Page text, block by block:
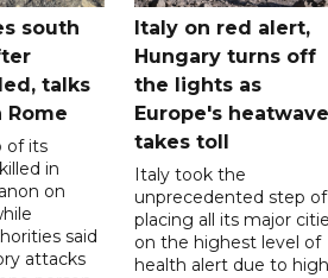
south
talks
Rome
of its
in
on
said
attacks
Italy on red alert,
Hungary turns off
the lights as
Europe's heatwave
takes toll
Italy took the
unprecedented step of
placing all its major
on the highest level of
health alert due to high